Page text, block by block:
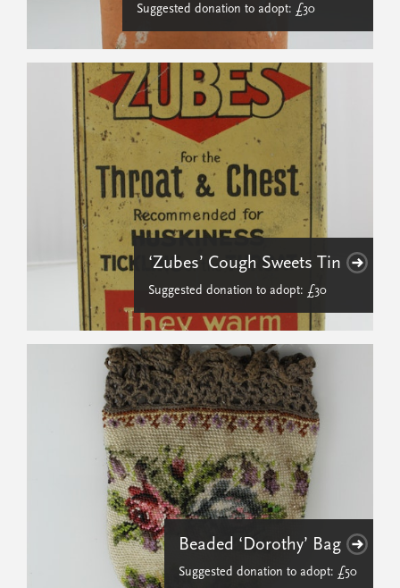
Suggested donation to adopt: £30
‘Zubes’ Cough Sweets Tin
Suggested donation to adopt: £30
Beaded ‘Dorothy’ Bag
Suggested donation to adopt: £50